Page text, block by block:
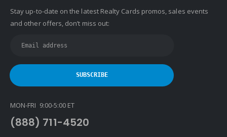
Stay up-to-date on the latest Realty Cards promos, sales events
and other offers, don’t miss out:
MON-FRI 9:00-5:00 ET
(888) 711-4520